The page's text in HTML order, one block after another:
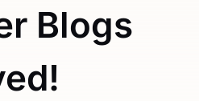
Blogs